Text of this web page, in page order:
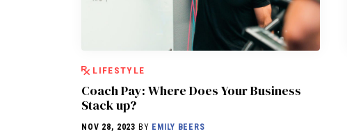
LIFESTYLE
Coach Pay: Where Does Your Business
Stack up?
NOV 28, 2023 BY EMILY BEERS